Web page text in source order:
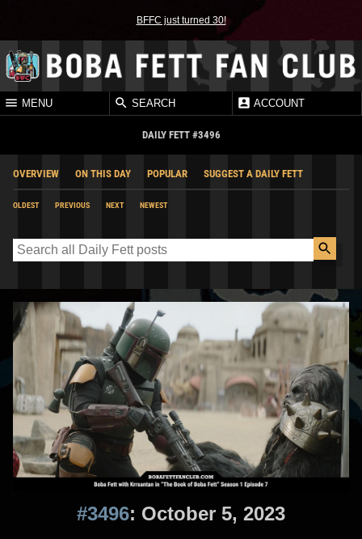
BFFC just turned 30!
MENU SEARCH ACCOUNT
DAILY FETT #3496
OVERVIEW ON THIS DAY POPULAR SUGGEST A DAILY FETT
OLDEST PREVIOUS NEXT NEWEST
#3496: October 5, 2023